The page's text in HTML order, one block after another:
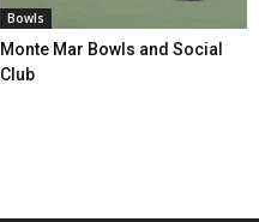
Bowls
Monte Mar Bowls and Social
Club